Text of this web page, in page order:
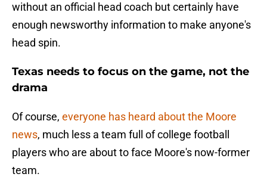
without an official head coach but certainly have
enough newsworthy information to make anyone's
head spin.
Texas needs to focus on the game, not the
drama
Of course, everyone has heard about the Moore
news, much less a team full of college football
players who are about to face Moore's now-former
team.